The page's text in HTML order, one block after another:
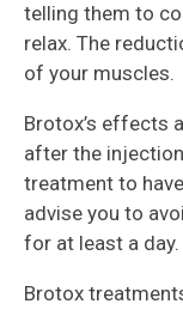
telling them to
relax. The
of your muscles.
Brotox’s effects
after the
treatment to
advise you to
for at least a day.
Brotox